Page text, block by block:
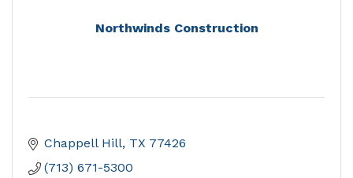
Northwinds Construction
Chappell Hill TX 77426
(713) 671-5300